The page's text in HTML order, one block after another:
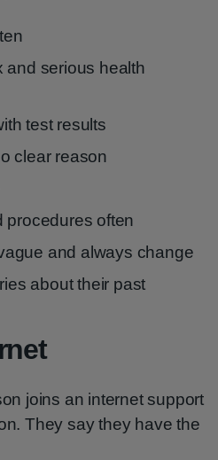
and serious health
test results
clear reason
procedures often
and always change
about their past
joins an internet support
They say they have the